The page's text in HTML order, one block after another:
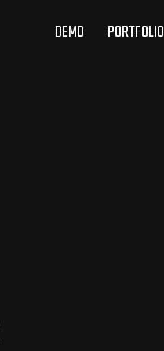
DEMO PORTFOLIO